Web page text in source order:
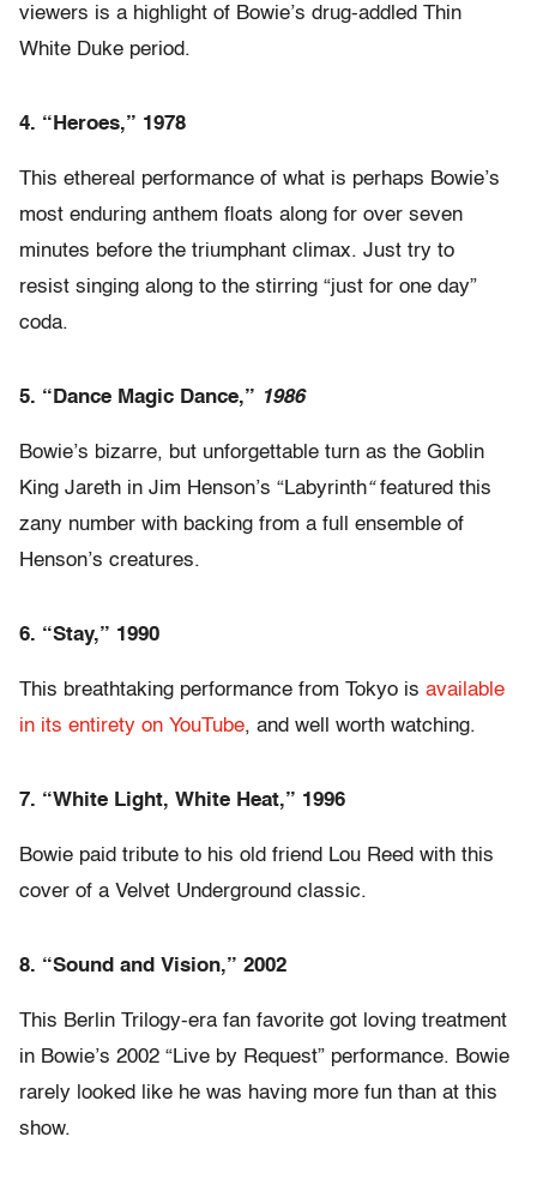
viewers is a highlight of Bowie’s drug-addled Thin
White Duke period.
4. “Heroes,” 1978
This ethereal performance of what is perhaps Bowie’s
most enduring anthem floats along for over seven
minutes before the triumphant climax. Just try to
resist singing along to the stirring “just for one day”
coda.
5. “Dance Magic Dance,” 1986
Bowie’s bizarre, but unforgettable turn as the Goblin
King Jareth in Jim Henson’s “Labyrinth“featured this
zany number with backing from a full ensemble of
Henson’s creatures.
6. “Stay,” 1990
This breathtaking performance from Tokyo is available
in its entirety on YouTube, and well worth watching.
7. “White Light, White Heat,” 1996
Bowie paid tribute to his old friend Lou Reed with this
cover of a Velvet Underground classic.
8. “Sound and Vision,” 2002
This Berlin Trilogy-era fan favorite got loving treatment
in Bowie’s 2002 “Live by Request” performance. Bowie
rarely looked like he was having more fun than at this
show.